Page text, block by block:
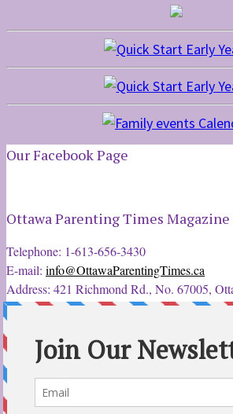
Our Facebook Page
Ottawa Parenting Times Magazine
Telephone: 1-613-656-3430
E-mail: info@OttawaParentingTimes.ca
Address: 421 Richmond Rd., No. 67005,
Latest Tweets
12 Sep 2022
Ottawa Parent & Child Expo - Parents, Kids,
@ParentChildExpo